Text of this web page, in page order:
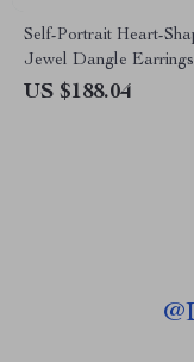
Self-Portrait Heart-
Jewel Dangle Earrings
US $188.04
@